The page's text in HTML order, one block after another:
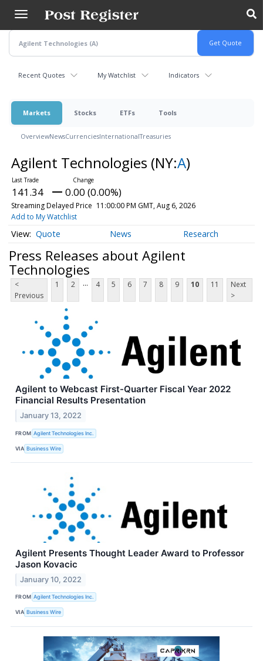
main
content
Recent Quotes My Watchlist Indicators
Markets Stocks ETFs Tools
OverviewNewsCurrenciesInternationalTreasuries
Agilent Technologies (NY:A)
141.34 0.00 (0.00%)
Streaming Delayed Price 11:00:00 PM GMT, Aug 6, 2026
Add to My Watchlist
Quote News Research
Press Releases about Agilent
Technologies
<
Previous
1 2 ... 4 5 6 7 8 9 10 11
Next
>
Agilent to Webcast First-Quarter Fiscal Year 2022
Financial Results Presentation
January 13, 2022
FROM Agilent Technologies Inc.
VIA Business Wire
Agilent Presents Thought Leader Award to Professor
Jason Kovacic
January 10, 2022
FROM Agilent Technologies Inc.
VIA Business Wire